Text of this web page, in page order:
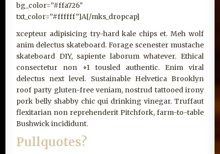
bg_color=”#ffa726″
txt_color=”#ffffff”]A[/mks_dropcap]
xcepteur adipisicing try-hard kale chips et. Meh wolf
anim delectus skateboard. Forage scenester mustache
skateboard DIY, sapiente laborum whatever. Ethical
consectetur non +1 tousled authentic. Enim viral
delectus next level. Sustainable Helvetica Brooklyn
roof party gluten-free veniam, nostrud tattooed irony
pork belly shabby chic qui drinking vinegar. Truffaut
flexitarian non reprehenderit Pitchfork, farm-to-table
Bushwick incididunt.
Pullquotes?